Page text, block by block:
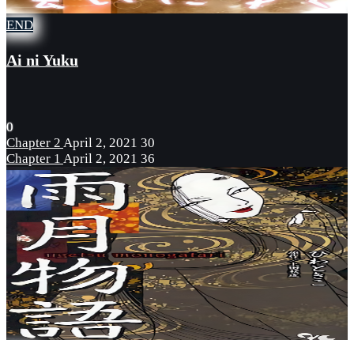
END
Ai ni Yuku
0
Chapter 2 April 2, 2021 30
Chapter 1 April 2, 2021 36